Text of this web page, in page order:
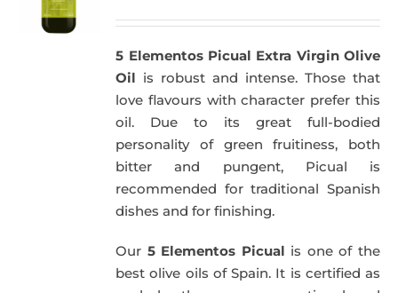
51,00€.49,50€.
5 Elementos Picual Extra Virgin Olive
Oil is robust and intense. Those that
love flavours with character prefer this
oil. Due to its great full-bodied
personality of green fruitiness, both
bitter and pungent, Picual is
recommended for traditional Spanish
dishes and for finishing.
Our 5 Elementos Picual is one of the
best olive oils of Spain. It is certified as